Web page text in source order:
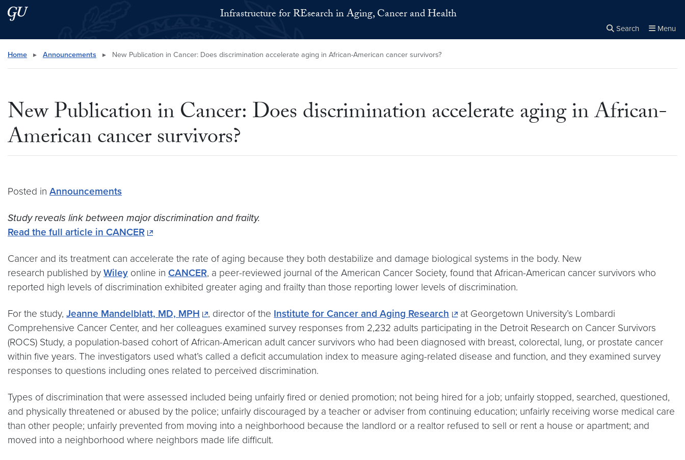
Skip to main content
Skip to main site menu Infrastructure for REsearch in Aging, Cancer and Health
Search Menu
Search this site
Home ▸ Announcements ▸ New Publication in Cancer: Does discrimination accelerate aging in African-American cancer survivors?
New Publication in Cancer: Does discrimination accelerate aging in African-
American cancer survivors?
Posted in Announcements
Study reveals link between major discrimination and frailty.
Read the full article in CANCER
Cancer and its treatment can accelerate the rate of aging because they both destabilize and damage biological systems in the body. New
research published by Wiley online in CANCER, a peer-reviewed journal of the American Cancer Society, found that African-American cancer survivors who
reported high levels of discrimination exhibited greater aging and frailty than those reporting lower levels of discrimination.
For the study, Jeanne Mandelblatt, MD, MPH , director of the Institute for Cancer and Aging Research
at Georgetown University’s Lombardi
Comprehensive Cancer Center, and her colleagues examined survey responses from 2,232 adults participating in the Detroit Research on Cancer Survivors
(ROCS) Study, a population-based cohort of African-American adult cancer survivors who had been diagnosed with breast, colorectal, lung, or prostate cancer
within five years. The investigators used what’s called a deficit accumulation index to measure aging-related disease and function, and they examined survey
responses to questions including ones related to perceived discrimination.
Types of discrimination that were assessed included being unfairly fired or denied promotion; not being hired for a job; unfairly stopped, searched, questioned,
and physically threatened or abused by the police; unfairly discouraged by a teacher or adviser from continuing education; unfairly receiving worse medical care
than other people; unfairly prevented from moving into a neighborhood because the landlord or a realtor refused to sell or rent a house or apartment; and
moved into a neighborhood where neighbors made life difficult.